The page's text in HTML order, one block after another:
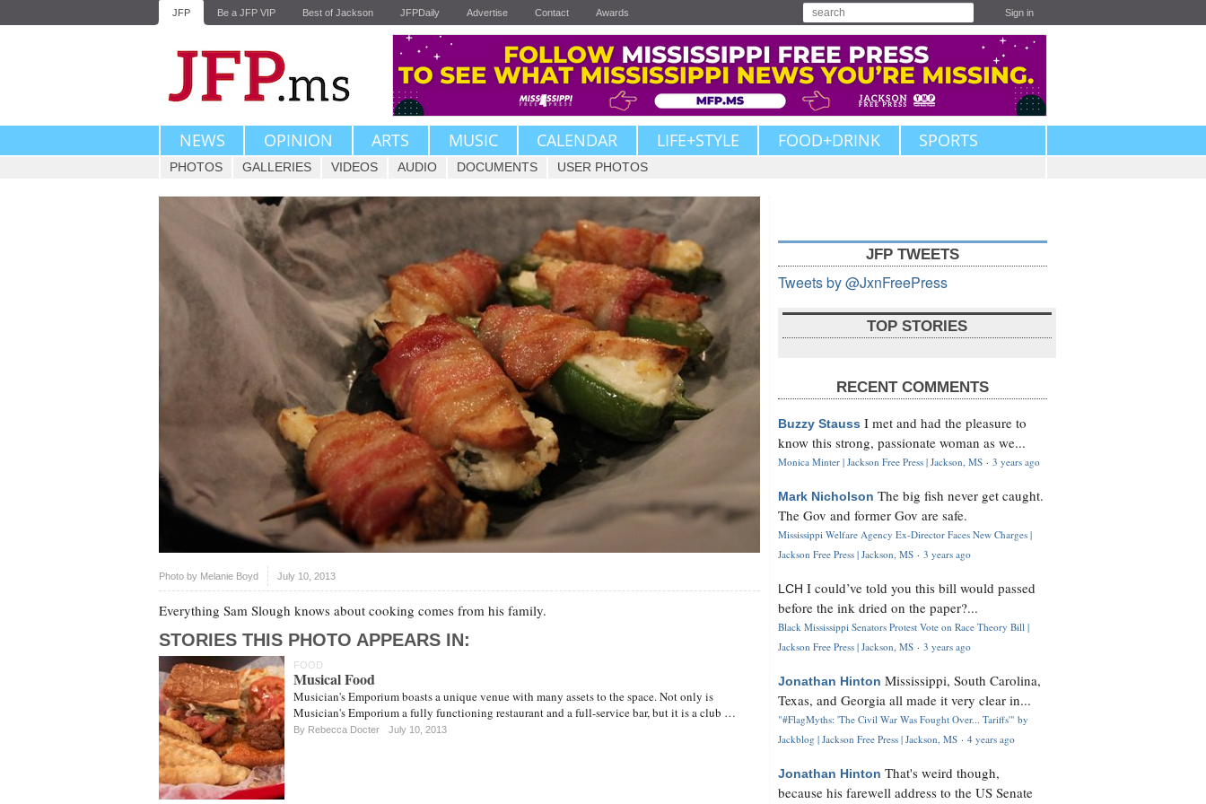
JFP Be a JFP VIP Best of Jackson JFPDaily Advertise Contact Awards Sign in
NEWS OPINION ARTS MUSIC CALENDAR LIFE+STYLE FOOD+DRINK SPORTS
PHOTOS GALLERIES VIDEOS AUDIO DOCUMENTS USER PHOTOS
Photo by Melanie Boyd July 10, 2013
Everything Sam Slough knows about cooking comes from his family.
STORIES THIS PHOTO APPEARS IN:
FOOD
Musical Food
Musician's Emporium boasts a unique venue with many assets to the space. Not only is
Musician's Emporium a fully functioning restaurant and a full-service bar, but it is a club …
By Rebecca Docter July 10, 2013
JFP TWEETS
Tweets by @JxnFreePress
TOP STORIES
RECENT COMMENTS
Buzzy Stauss I met and had the pleasure to
know this strong, passionate woman as we...
Monica Minter | Jackson Free Press | Jackson, MS · 3 years ago
Mark Nicholson The big fish never get caught.
The Gov and former Gov are safe.
Mississippi Welfare Agency Ex-Director Faces New Charges |
Jackson Free Press | Jackson, MS · 3 years ago
LCH I could’ve told you this bill would passed
before the ink dried on the paper?...
Black Mississippi Senators Protest Vote on Race Theory Bill |
Jackson Free Press | Jackson, MS · 3 years ago
Jonathan Hinton Mississippi, South Carolina,
Texas, and Georgia all made it very clear in...
"#FlagMyths: 'The Civil War Was Fought Over... Tariffs'" by
Jackblog | Jackson Free Press | Jackson, MS · 4 years ago
Jonathan Hinton That's weird though,
because his farewell address to the US Senate